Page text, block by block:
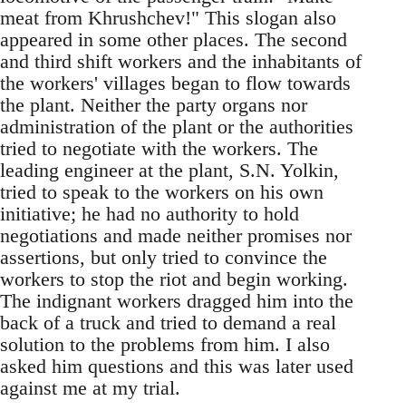
meat from Khrushchev!" This slogan also
appeared in some other places. The second
and third shift workers and the inhabitants of
the workers' villages began to flow towards
the plant. Neither the party organs nor
administration of the plant or the authorities
tried to negotiate with the workers. The
leading engineer at the plant, S.N. Yolkin,
tried to speak to the workers on his own
initiative; he had no authority to hold
negotiations and made neither promises nor
assertions, but only tried to convince the
workers to stop the riot and begin working.
The indignant workers dragged him into the
back of a truck and tried to demand a real
solution to the problems from him. I also
asked him questions and this was later used
against me at my trial.